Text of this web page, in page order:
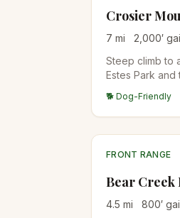
Crosier
7 mi 2,000′
Steep climb to
Estes Park and
Range. Quiet
destinations.
🐕 Dog-Friendly
FRONT RANGE
Bear Creek
4.5 mi 800′